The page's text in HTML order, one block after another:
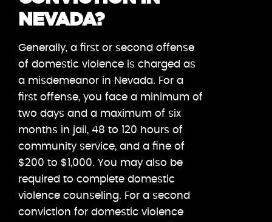
NEVADA?
Generally, a first or second offense
of domestic violence is charged as
a misdemeanor in Nevada. For a
first offense, you face a minimum of
two days and a maximum of six
months in jail, 48 to 120 hours of
community service, and a fine of
$200 to $1,000. You may also be
required to complete domestic
violence counseling. For a second
conviction for domestic violence